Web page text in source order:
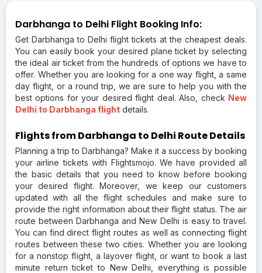
Darbhanga to Delhi Flight Booking Info:
Get Darbhanga to Delhi flight tickets at the cheapest deals.
You can easily book your desired plane ticket by selecting
the ideal air ticket from the hundreds of options we have to
offer. Whether you are looking for a one way flight, a same
day flight, or a round trip, we are sure to help you with the
best options for your desired flight deal. Also, check New
Delhi to Darbhanga flight details.
Flights from Darbhanga to Delhi Route Details
Planning a trip to Darbhanga? Make it a success by booking
your airline tickets with Flightsmojo. We have provided all
the basic details that you need to know before booking
your desired flight. Moreover, we keep our customers
updated with all the flight schedules and make sure to
provide the right information about their flight status. The air
route between Darbhanga and New Delhi is easy to travel.
You can find direct flight routes as well as connecting flight
routes between these two cities. Whether you are looking
for a nonstop flight, a layover flight, or want to book a last
minute return ticket to New Delhi, everything is possible